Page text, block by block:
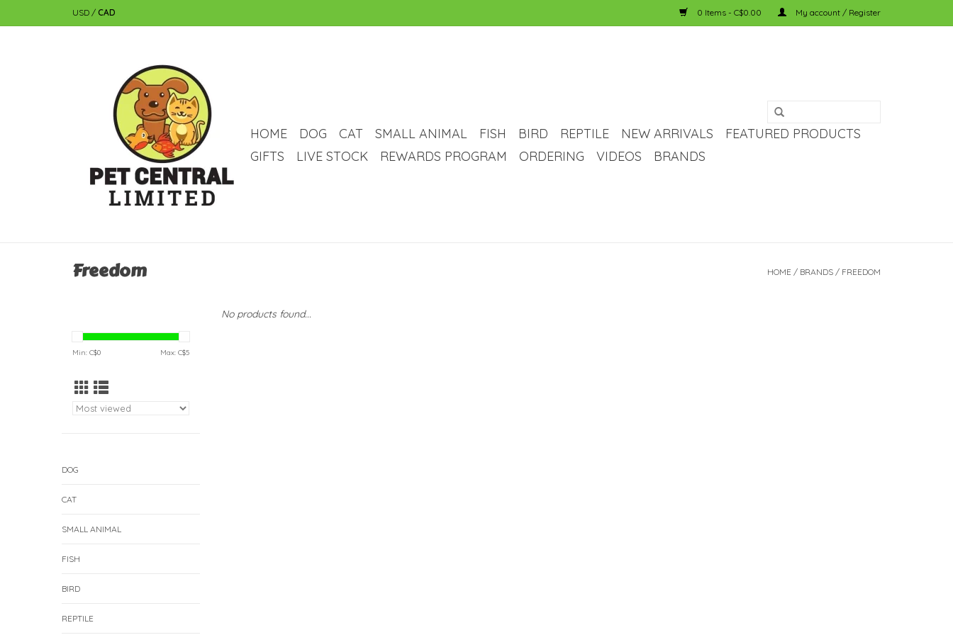
USD / CAD 0 Items - C$0.00 My account / Register
HOME DOG CAT SMALL ANIMAL FISH BIRD REPTILE NEW ARRIVALS
FEATURED PRODUCTS
GIFTS
LIVE STOCK REWARDS PROGRAM ORDERING VIDEOS BRANDS
Freedom HOME / BRANDS / FREEDOM
Min: C$0 Max: C$5
DOG
CAT
SMALL ANIMAL
FISH
BIRD
REPTILE
No products found...